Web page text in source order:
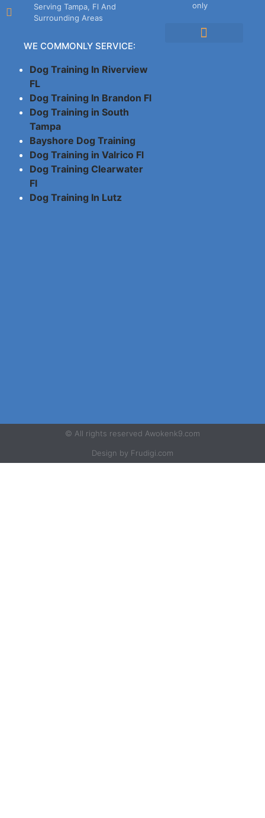
Serving Tampa, Fl And
Surrounding Areas
WE COMMONLY SERVICE:
Dog Training In Riverview
FL
Dog Training In Brandon Fl
Dog Training in South
Tampa
Bayshore Dog Training
Dog Training in Valrico Fl
Dog Training Clearwater
Fl
Dog Training In Lutz
only
© All rights reserved Awokenk9.com
Design by Frudigi.com